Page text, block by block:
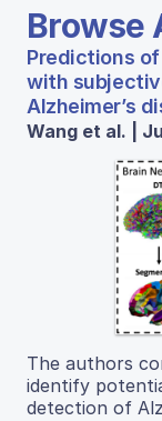
Browse
Predictions
with
Alzheimer’s
Wang et al. |
The authors
identify
detection of